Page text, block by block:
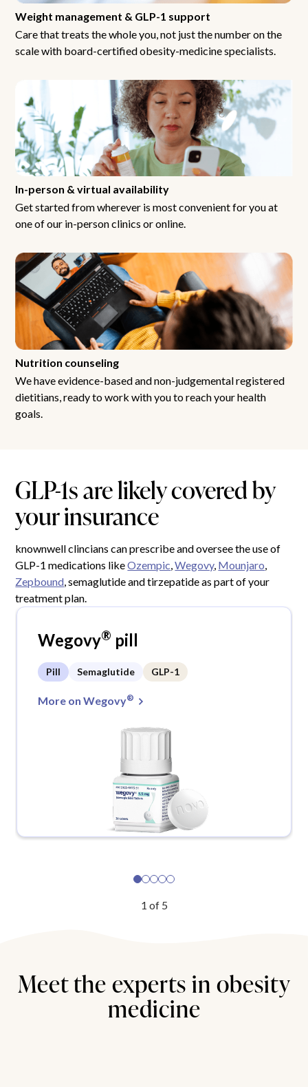
Weight management & GLP-1 support
Care that treats the whole you, not just the number on the
scale with board-certified obesity-medicine specialists.
In-person & virtual availability
Get started from wherever is most convenient for you at
one of our in-person clinics or online.
Nutrition counseling
We have evidence-based and non-judgemental registered
dietitians, ready to work with you to reach your health
goals.
GLP-1s are likely covered by
your insurance
knownwell clincians can prescribe and oversee the use of
GLP-1 medications likeOzempic ,Wegovy, Mounjaro
Zepbound , semaglutide and tirzepatide as part of your
treatment plan.
Wegovy® pill
Pill Semaglutide GLP-1
More on Wegovy®
1 of 5
Meet the experts in obesity
medicine